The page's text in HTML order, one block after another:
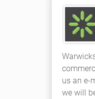
us an e-
we will